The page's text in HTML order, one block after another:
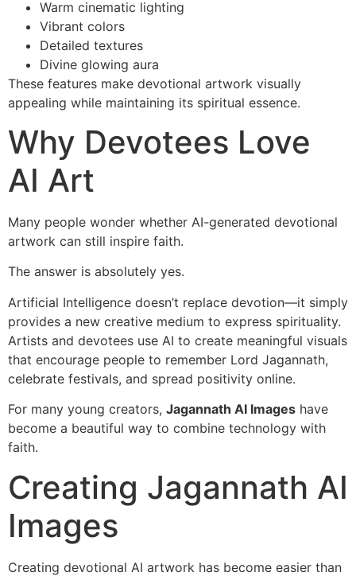
Warm cinematic lighting
Vibrant colors
Detailed textures
Divine glowing aura
These features make devotional artwork visually
appealing while maintaining its spiritual essence.
Why Devotees Love
AI Art
Many people wonder whether AI-generated devotional
artwork can still inspire faith.
The answer is absolutely yes.
Artificial Intelligence doesn’t replace devotion—it simply
provides a new creative medium to express spirituality.
Artists and devotees use AI to create meaningful visuals
that encourage people to remember Lord Jagannath,
celebrate festivals, and spread positivity online.
For many young creators, Jagannath AI Images have
become a beautiful way to combine technology with
faith.
Creating Jagannath AI
Images
Creating devotional AI artwork has become easier than